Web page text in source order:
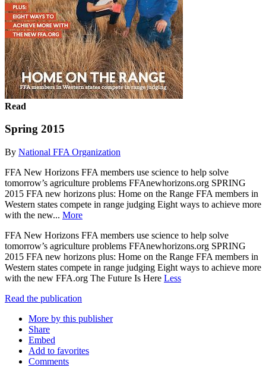
Read
Spring 2015
By National FFA Organization
FFA New Horizons FFA members use science to help solve
tomorrow’s agriculture problems FFAnewhorizons.org SPRING
2015 FFA new horizons plus: Home on the Range FFA members in
Western states compete in range judging Eight ways to achieve more
with the new... More
FFA New Horizons FFA members use science to help solve
tomorrow’s agriculture problems FFAnewhorizons.org SPRING
2015 FFA new horizons plus: Home on the Range FFA members in
Western states compete in range judging Eight ways to achieve more
with the new FFA.org The Future Is Here Less
Read the publication
More by this publisher
Share
Embed
Add to favorites
Comments